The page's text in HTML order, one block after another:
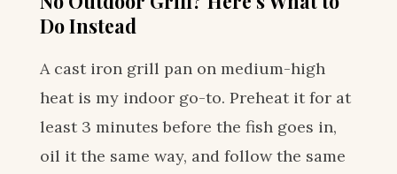
Do Instead
A cast iron grill pan on medium-high
heat is my indoor go-to. Preheat it for at
least 3 minutes before the fish goes in,
oil it the same way, and follow the same